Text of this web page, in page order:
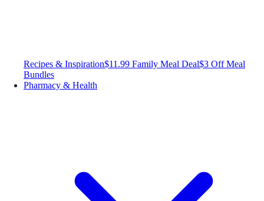
Recipes & Inspiration$11.99 Family Meal Deal$3 Off Meal
Bundles
Pharmacy & Health